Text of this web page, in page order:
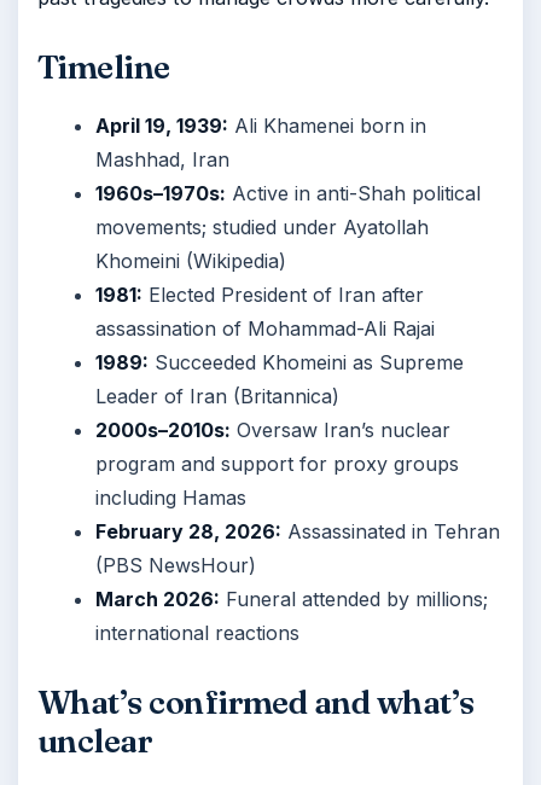
Timeline
April 19, 1939: Ali Khamenei born in
Mashhad, Iran
1960s–1970s: Active in anti-Shah political
movements; studied under Ayatollah
Khomeini (Wikipedia)
1981: Elected President of Iran after
assassination of Mohammad-Ali Rajai
1989: Succeeded Khomeini as Supreme
Leader of Iran (Britannica)
2000s–2010s: Oversaw Iran’s nuclear
program and support for proxy groups
including Hamas
February 28, 2026: Assassinated in Tehran
(PBS NewsHour)
March 2026: Funeral attended by millions;
international reactions
What’s confirmed and what’s
unclear